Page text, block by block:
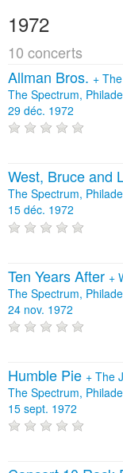
1972
10 concerts
Allman Bros. +
The Spectrum,
29 déc. 1972
West, Bruce and
The Spectrum,
15 déc. 1972
Ten Years After +
The Spectrum,
24 nov. 1972
Humble Pie + The
The Spectrum,
15 sept. 1972